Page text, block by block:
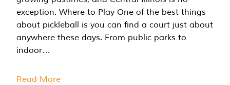
exception. Where to Play One of the best things
about pickleball is you can find a court just about
anywhere these days. From public parks to
indoor…
Read More